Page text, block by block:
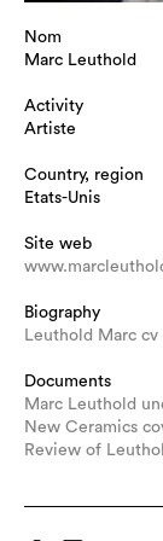
Nom
Marc Leuthold
Activity
Artiste
Country, region
Etats-Unis
Site web
Biography
Leuthold Marc cv
Documents
Marc Leuthold
New Ceramics
Review of